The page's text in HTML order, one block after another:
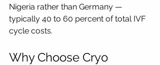
Nigeria rather than Germany —
typically 40 to 60 percent of total IVF
cycle costs.
Why Choose Cryo